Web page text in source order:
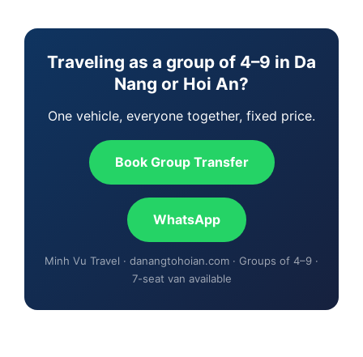
Traveling as a group of 4–9 in Da
Nang or Hoi An?
One vehicle, everyone together, fixed price.
Book Group Transfer
WhatsApp
Minh Vu Travel · danangtohoian.com · Groups of 4–9 ·
7-seat van available